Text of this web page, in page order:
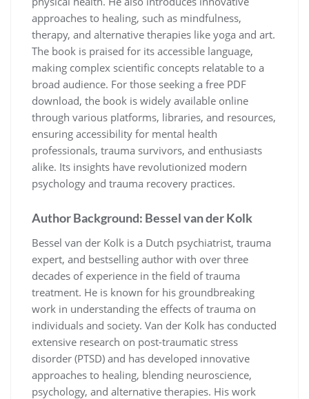
approaches to healing, such as mindfulness,
therapy, and alternative therapies like yoga and art.
The book is praised for its accessible language,
making complex scientific concepts relatable to a
broad audience. For those seeking a free PDF
download, the book is widely available online
through various platforms, libraries, and resources,
ensuring accessibility for mental health
professionals, trauma survivors, and enthusiasts
alike. Its insights have revolutionized modern
psychology and trauma recovery practices.
Author Background: Bessel van der Kolk
Bessel van der Kolk is a Dutch psychiatrist, trauma
expert, and bestselling author with over three
decades of experience in the field of trauma
treatment. He is known for his groundbreaking
work in understanding the effects of trauma on
individuals and society. Van der Kolk has conducted
extensive research on post-traumatic stress
disorder (PTSD) and has developed innovative
approaches to healing, blending neuroscience,
psychology, and alternative therapies. His work